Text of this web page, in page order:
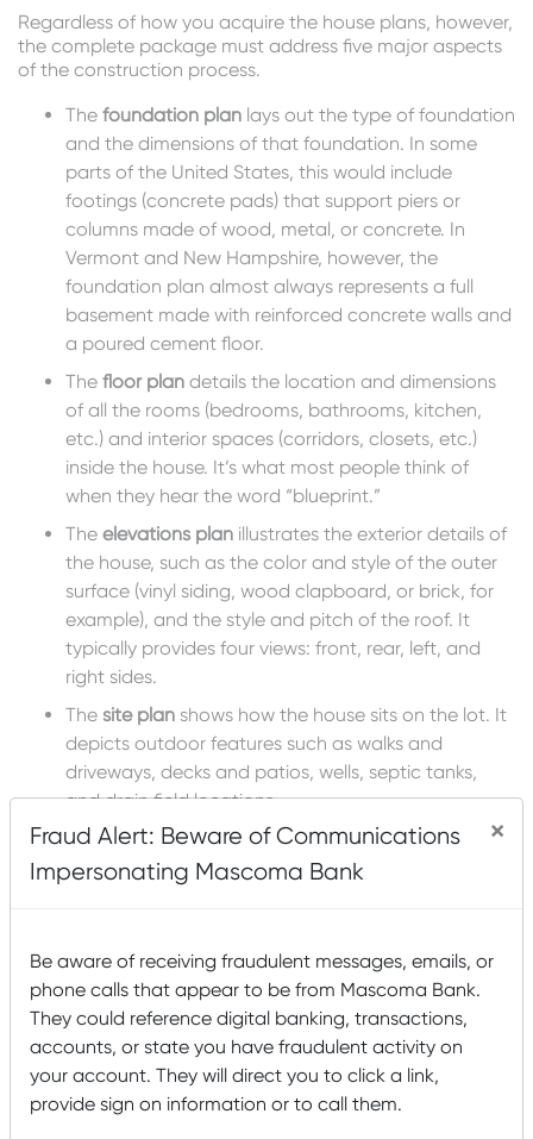
Regardless of how you acquire the house plans, however,
the complete package must address five major aspects
of the construction process.
The foundation plan lays out the type of foundation
and the dimensions of that foundation. In some
parts of the United States, this would include
footings (concrete pads) that support piers or
columns made of wood, metal, or concrete. In
Vermont and New Hampshire, however, the
foundation plan almost always represents a full
basement made with reinforced concrete walls and
a poured cement floor.
The floor plan details the location and dimensions
of all the rooms (bedrooms, bathrooms, kitchen,
etc.) and interior spaces (corridors, closets, etc.)
inside the house. It’s what most people think of
when they hear the word “blueprint.”
The elevations plan illustrates the exterior details of
the house, such as the color and style of the outer
surface (vinyl siding, wood clapboard, or brick, for
example), and the style and pitch of the roof. It
typically provides four views: front, rear, left, and
right sides.
The site plan shows how the house sits on the lot. It
depicts outdoor features such as walks and
driveways, decks and patios, wells, septic tanks,
and drain field locations.
Specificationsare a written description of all the
details of the house not included in the technical
they install doors, windows, countertops, toilets,
floors, baseboards, light fixtures, refrigerators . . .
everything!
Topics:home building,Home Construction
Recent Posts
Fraud Alert: Beware of Communications
Impersonating Mascoma Bank
×
Be aware of receiving fraudulent messages, emails, or
phone calls that appear to be from Mascoma Bank.
They could reference digital banking, transactions,
accounts, or state you have fraudulent activity on
your account. They will direct you to click a link,
provide sign on information or to call them.